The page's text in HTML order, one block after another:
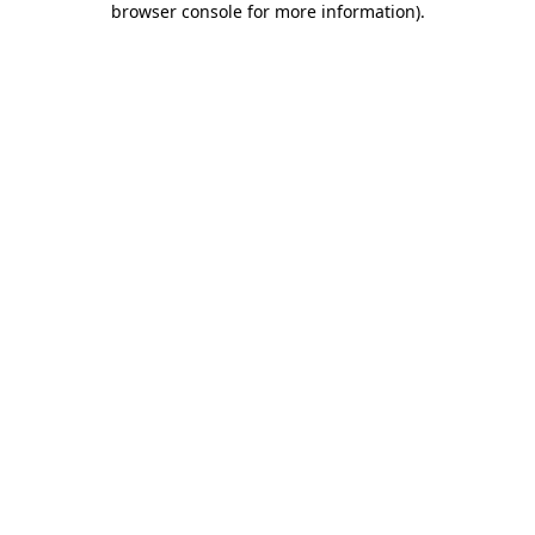
browser console for more information).